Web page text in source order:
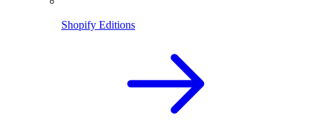
Shopify Editions